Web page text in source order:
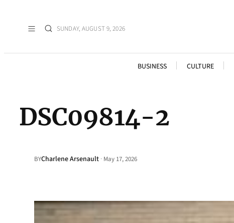
SUNDAY, AUGUST 9, 2026
BUSINESS CULTURE
DSC09814-2
BYCharlene Arsenault · May 17, 2026